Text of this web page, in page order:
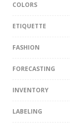
COLORS
ETIQUETTE
FASHION
FORECASTING
INVENTORY
LABELING